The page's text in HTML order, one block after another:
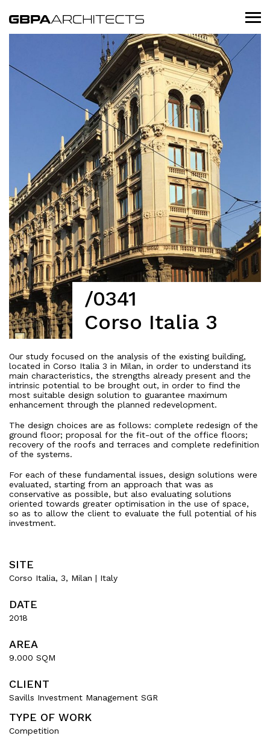
/0341
Corso Italia 3
Our study focused on the analysis of the existing building,
located in Corso Italia 3 in Milan, in order to understand its
main characteristics, the strengths already present and the
intrinsic potential to be brought out, in order to find the
most suitable design solution to guarantee maximum
enhancement through the planned redevelopment.
The design choices are as follows: complete redesign of the
ground floor; proposal for the fit-out of the office floors;
recovery of the roofs and terraces and complete redefinition
of the systems.
For each of these fundamental issues, design solutions were
evaluated, starting from an approach that was as
conservative as possible, but also evaluating solutions
oriented towards greater optimisation in the use of space,
so as to allow the client to evaluate the full potential of his
investment.
SITE
Corso Italia, 3, Milan | Italy
DATE
2018
AREA
9.000 SQM
CLIENT
Savills Investment Management SGR
TYPE OF WORK
Competition